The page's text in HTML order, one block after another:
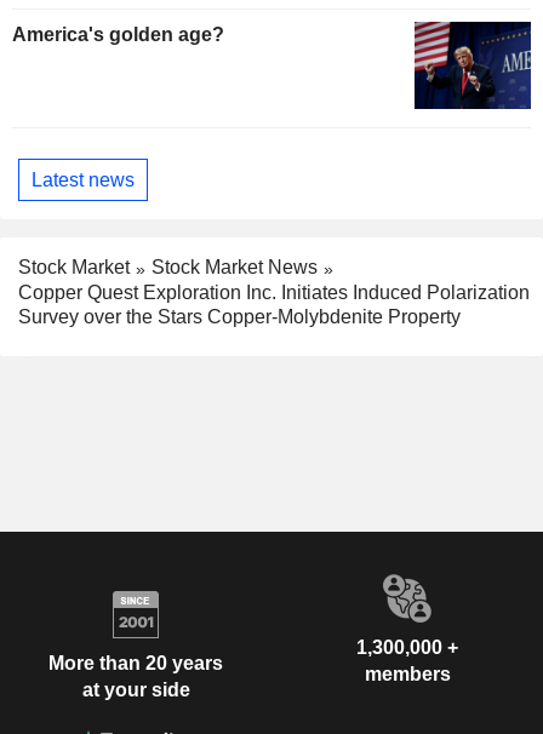
America's golden age?
Latest news
Stock Market
Stock Market News
Copper Quest Exploration Inc. Initiates Induced Polarization
Survey over the Stars Copper-Molybdenite Property
More than 20 years
at your side
1,300,000 +
members